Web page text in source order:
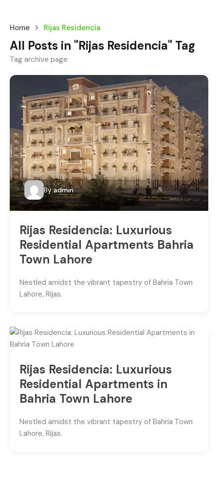
Home Rijas Residencia
All Posts in "Rijas Residencia" Tag
Tag archive page
By admin
Rijas Residencia: Luxurious
Residential Apartments Bahria
Town Lahore
Nestled amidst the vibrant tapestry of Bahria Town
Lahore, Rijas.
Rijas Residencia: Luxurious
Residential Apartments in
Bahria Town Lahore
Nestled amidst the vibrant tapestry of Bahria Town
Lahore, Rijas.